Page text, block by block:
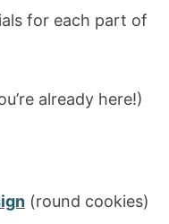
for each part of
already here!)
(round cookies)